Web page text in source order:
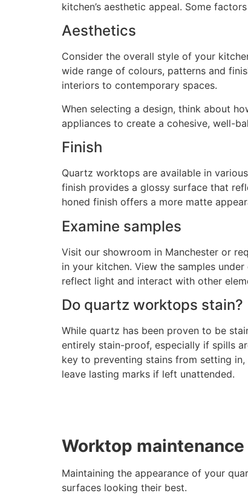
kitchen’s aesthetic appeal. Some
Aesthetics
Consider the overall style of your
wide range of colours, patterns and
interiors to contemporary spaces.
When selecting a design, think about
appliances to create a cohesive, well-
Finish
Quartz worktops are available in
finish provides a glossy surface that
honed finish offers a more matte
Examine samples
Visit our showroom in Manchester or
in your kitchen. View the samples
reflect light and interact with other
Do quartz worktops stain?
While quartz has been proven to be
entirely stain-proof, especially if spills
key to preventing stains from setting
leave lasting marks if left unattended.
Worktop
Maintaining the appearance of your
surfaces looking their best.